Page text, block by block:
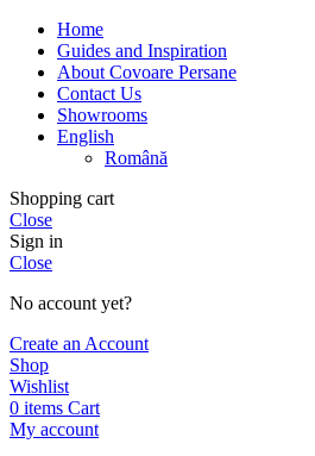
Home
Guides and Inspiration
About Covoare Persane
Contact Us
Showrooms
English
Română
Shopping cart
Close
Sign in
Close
No account yet?
Create an Account
Shop
Wishlist
0 items Cart
My account